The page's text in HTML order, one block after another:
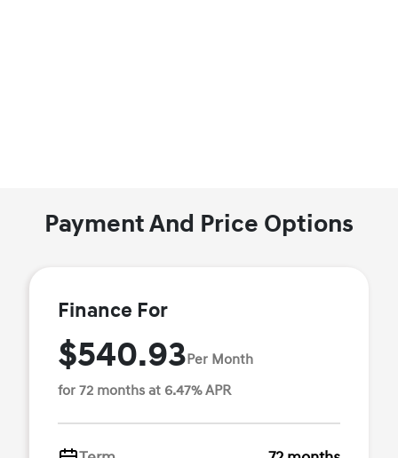
Payment And Price Options
Finance For
$540.93Per Month
for 72 months at 6.47% APR